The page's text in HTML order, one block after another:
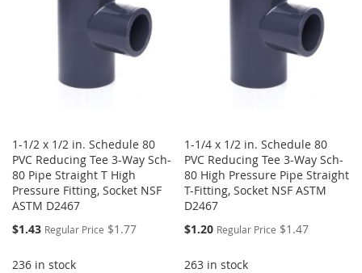
1-1/2 x 1/2 in. Schedule 80
PVC Reducing Tee 3-Way Sch-
80 Pipe Straight T High
Pressure Fitting, Socket NSF
ASTM D2467
Special
$1.43 Regular Price $1.77
236 in stock
1-1/4 x 1/2 in. Schedule 80
PVC Reducing Tee 3-Way Sch-
80 High Pressure Pipe Straight
T-Fitting, Socket NSF ASTM
D2467
Special
$1.20 Regular Price $1.47
263 in stock